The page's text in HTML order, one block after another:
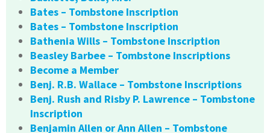
Bates – Tombstone Inscription
Bates – Tombstone Inscription
Bathenia Wills – Tombstone Inscription
Beasley Barbee – Tombstone Inscriptions
Become a Member
Benj. R.B. Wallace – Tombstone Inscriptions
Benj. Rush and Risby P. Lawrence – Tombstone
Inscription
Benjamin Allen or Ann Allen – Tombstone